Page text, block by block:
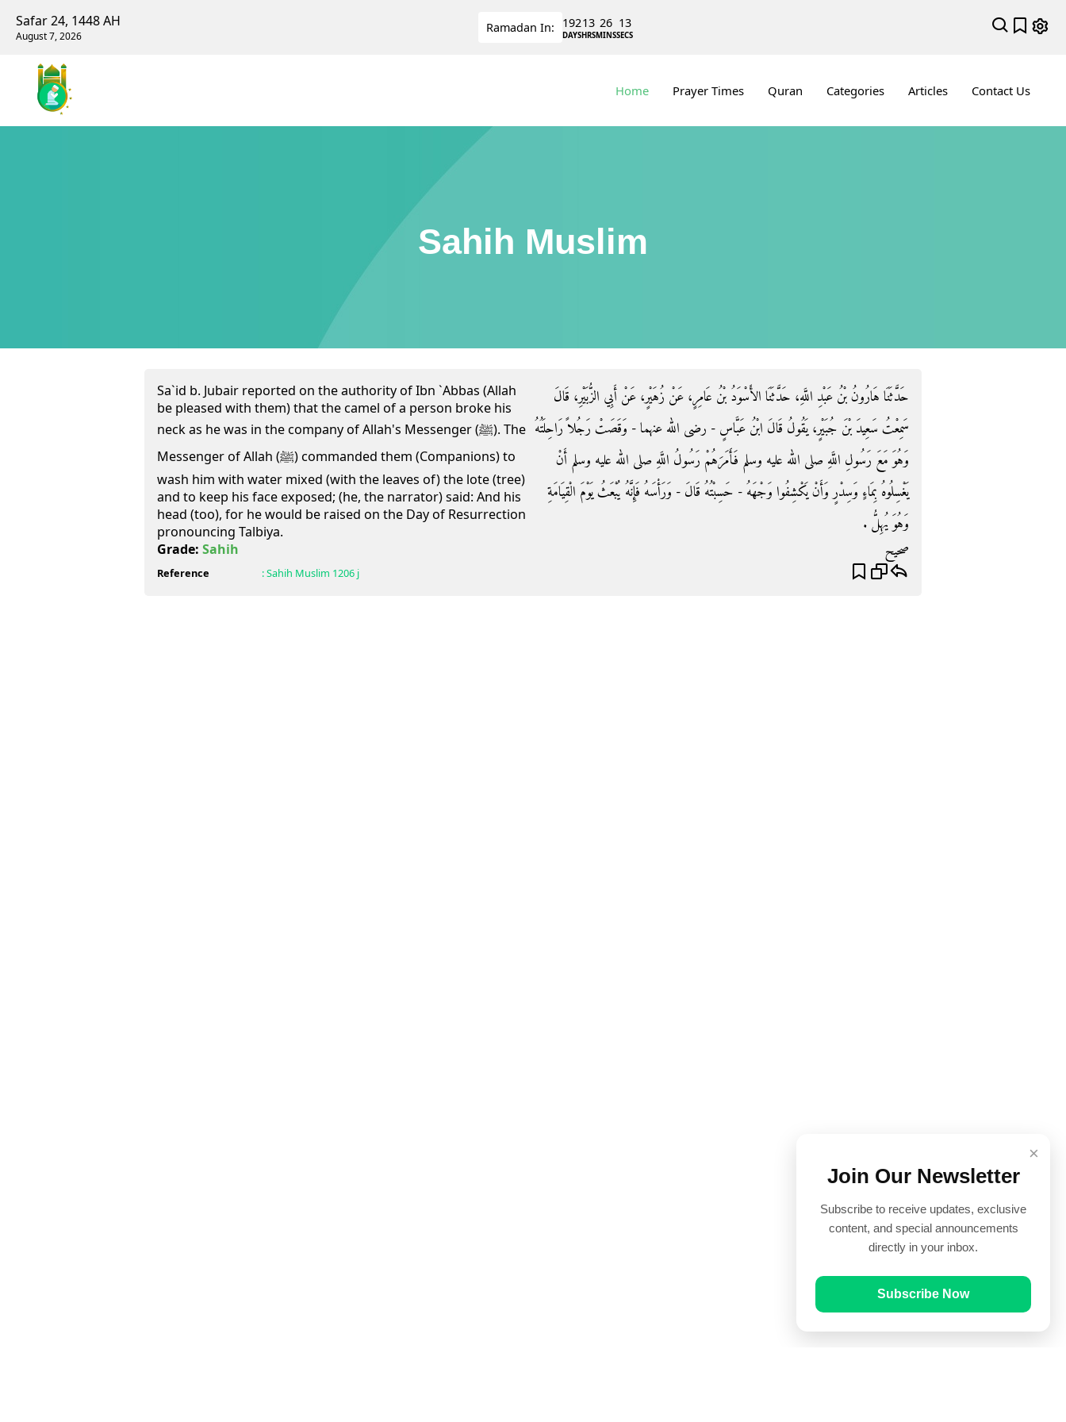
Safar 24, 1448 AH
August 7, 2026
Ramadan In: 192
DAYS
13
HRS
26
MINS
12
SECS
Home Prayer Times Quran Categories Articles Contact Us
Sahih Muslim
Sa`id b. Jubair reported on the authority of Ibn `Abbas (Allah
be pleased with them) that the camel of a person broke his
neck as he was in the company of Allah's Messenger (ﷺ). The
Messenger of Allah (ﷺ) commanded them (Companions) to
wash him with water mixed (with the leaves of) the lote (tree)
and to keep his face exposed; (he, the narrator) said: And his
head (too), for he would be raised on the Day of Resurrection
pronouncing Talbiya.
حَدَّثَنَا هَارُونُ بْنُ عَبْدِ اللَّهِ، حَدَّثَنَا الأَسْوَدُ بْنُ عَامِرٍ، عَنْ زُهَيْرٍ، عَنْ أَبِي الزُّبَيْرِ، قَالَ
سَمِعْتُ سَعِيدَ بْنَ جُبَيْرٍ، يَقُولُ قَالَ ابْنُ عَبَّاسٍ - رضى الله عنهما - وَقَصَتْ رَجُلاً رَاحِلَتُهُ
وَهُوَ مَعَ رَسُولِ اللَّهِ صلى الله عليه وسلم فَأَمَرَهُمْ رَسُولُ اللَّهِ صلى الله عليه وسلم أَنْ
يَغْسِلُوهُ بِمَاءٍ وَسِدْرٍ وَأَنْ يَكْشِفُوا وَجْهَهُ - حَسِبْتُهُ قَالَ - وَرَأْسَهُ فَإِنَّهُ يُبْعَثُ يَوْمَ الْقِيَامَةِ
وَهُوَ يُهِلُّ ‏.‏
Grade: Sahih صحيح
Reference :Sahih Muslim 1206 j
×
Join Our Newsletter
Subscribe to receive updates, exclusive
content, and special announcements
directly in your inbox.
Subscribe Now